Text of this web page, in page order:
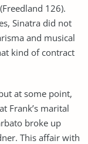
126).
Sinatra did not
and musical
kind of contract
at some point,
Frank’s marital
broke up
This affair with